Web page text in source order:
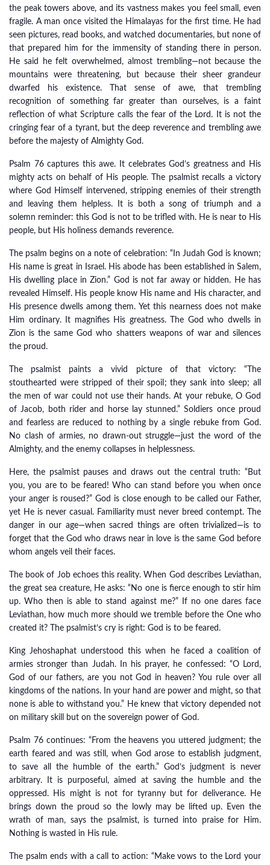
the peak towers above, and its vastness makes you feel small, even
fragile. A man once visited the Himalayas for the first time. He had
seen pictures, read books, and watched documentaries, but none of
that prepared him for the immensity of standing there in person.
He said he felt overwhelmed, almost trembling—not because the
mountains were threatening, but because their sheer grandeur
dwarfed his existence. That sense of awe, that trembling
recognition of something far greater than ourselves, is a faint
reflection of what Scripture calls the fear of the Lord. It is not the
cringing fear of a tyrant, but the deep reverence and trembling awe
before the majesty of Almighty God.
Psalm 76 captures this awe. It celebrates God’s greatness and His
mighty acts on behalf of His people. The psalmist recalls a victory
where God Himself intervened, stripping enemies of their strength
and leaving them helpless. It is both a song of triumph and a
solemn reminder: this God is not to be trifled with. He is near to His
people, but His holiness demands reverence.
The psalm begins on a note of celebration: “In Judah God is known;
His name is great in Israel. His abode has been established in Salem,
His dwelling place in Zion.” God is not far away or hidden. He has
revealed Himself. His people know His name and His character, and
His presence dwells among them. Yet this nearness does not make
Him ordinary. It magnifies His greatness. The God who dwells in
Zion is the same God who shatters weapons of war and silences
the proud.
The psalmist paints a vivid picture of that victory: “The
stouthearted were stripped of their spoil; they sank into sleep; all
the men of war could not use their hands. At your rebuke, O God
of Jacob, both rider and horse lay stunned.” Soldiers once proud
and fearless are reduced to nothing by a single rebuke from God.
No clash of armies, no drawn-out struggle—just the word of the
Almighty, and the enemy collapses in helplessness.
Here, the psalmist pauses and draws out the central truth: “But
you, you are to be feared! Who can stand before you when once
your anger is roused?” God is close enough to be called our Father,
yet He is never casual. Familiarity must never breed contempt. The
danger in our age—when sacred things are often trivialized—is to
forget that the God who draws near in love is the same God before
whom angels veil their faces.
The book of Job echoes this reality. When God describes Leviathan,
the great sea creature, He asks: “No one is fierce enough to stir him
up. Who then is able to stand against me?” If no one dares face
Leviathan, how much more should we tremble before the One who
created it? The psalmist’s cry is right: God is to be feared.
King Jehoshaphat understood this when he faced a coalition of
armies stronger than Judah. In his prayer, he confessed: “O Lord,
God of our fathers, are you not God in heaven? You rule over all
kingdoms of the nations. In your hand are power and might, so that
none is able to withstand you.” He knew that victory depended not
on military skill but on the sovereign power of God.
Psalm 76 continues: “From the heavens you uttered judgment; the
earth feared and was still, when God arose to establish judgment,
to save all the humble of the earth.” God’s judgment is never
arbitrary. It is purposeful, aimed at saving the humble and the
oppressed. His might is not for tyranny but for deliverance. He
brings down the proud so the lowly may be lifted up. Even the
wrath of man, says the psalmist, is turned into praise for Him.
Nothing is wasted in His rule.
The psalm ends with a call to action: “Make vows to the Lord your